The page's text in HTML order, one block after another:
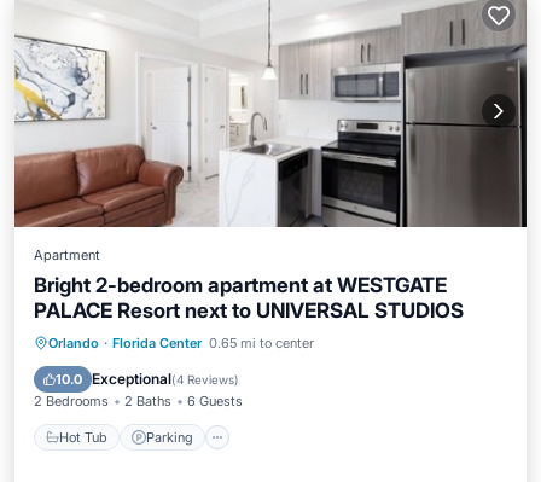
Apartment
Bright 2-bedroom apartment at WESTGATE
PALACE Resort next to UNIVERSAL STUDIOS
Orlando · Florida Center 0.65 mi to center
10.0 Exceptional(4 Reviews)
2 Bedrooms 2 Baths 6 Guests
Hot Tub Parking
Hot Tub Parking